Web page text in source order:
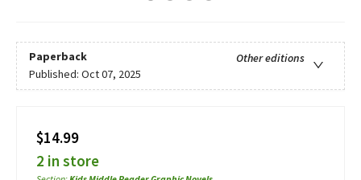
Paperback
Other editions
Published: Oct 07, 2025
$14.99
2 in store